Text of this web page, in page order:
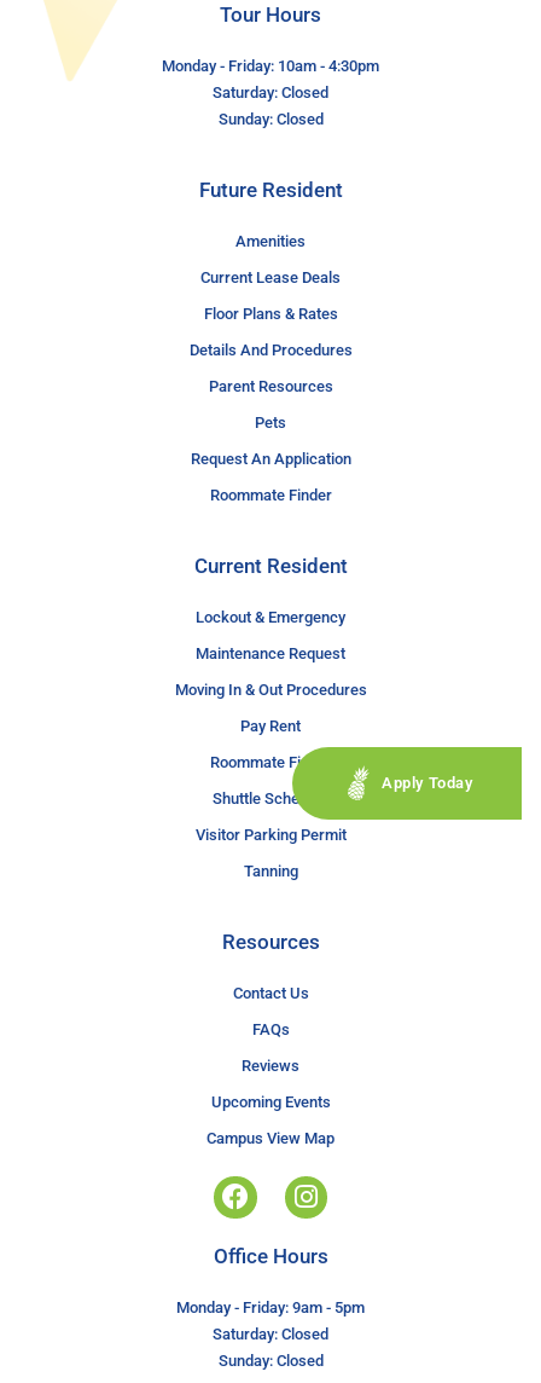
Tour Hours
Monday - Friday: 10am - 4:30pm
Saturday: Closed
Sunday: Closed
Future Resident
Amenities
Current Lease Deals
Floor Plans & Rates
Details And Procedures
Parent Resources
Pets
Request An Application
Roommate Finder
Current Resident
Lockout & Emergency
Maintenance Request
Moving In & Out Procedures
Pay Rent
Roommate Finder
Shuttle Schedule
Visitor Parking Permit
Tanning
Resources
Contact Us
FAQs
Reviews
Upcoming Events
Campus View Map
Apply Today
Office Hours
Monday - Friday: 9am - 5pm
Saturday: Closed
Sunday: Closed